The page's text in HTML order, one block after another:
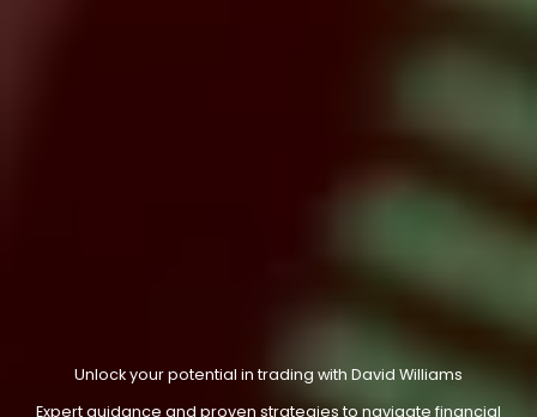
Unlock your potential in trading with David Williams
Expert guidance and proven strategies to navigate financial